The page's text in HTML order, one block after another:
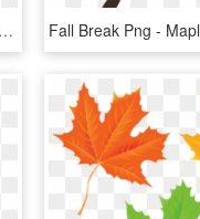
Fall Leaves Falling Png - Fall Leaves Transparent Background, Png Download